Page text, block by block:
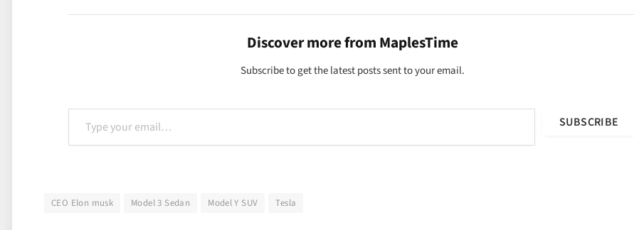
Discover more from MaplesTime
Subscribe to get the latest posts sent to your email.
Type your email…
SUBSCRIBE
CEO Elon musk Model 3 Sedan Model Y SUV Tesla